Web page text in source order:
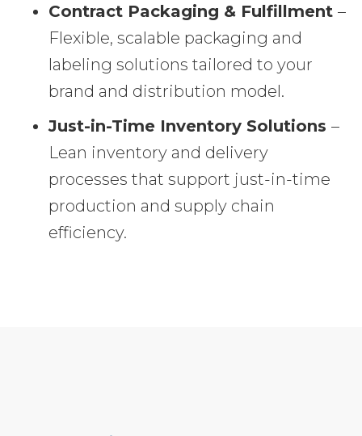
Contract Packaging & Fulfillment –
Flexible, scalable packaging and
labeling solutions tailored to your
brand and distribution model.
Just-in-Time Inventory Solutions –
Lean inventory and delivery
processes that support just-in-time
production and supply chain
efficiency.